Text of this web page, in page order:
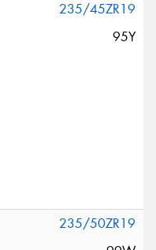
235/45ZR19
95Y
235/50ZR19